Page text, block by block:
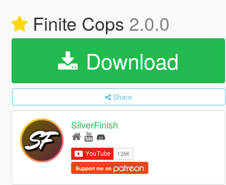
Finite Cops 2.0.0
Download
Share
SilverFinish
Support me on